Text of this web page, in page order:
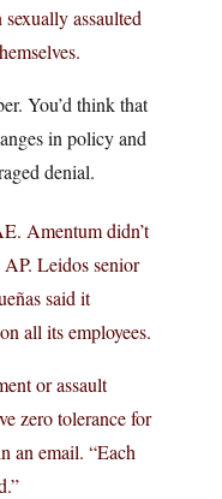
assaulted
You’d think that
in policy and
denial.
Amentum didn’t
Leidos senior
said it
all its employees.
or assault
zero tolerance for
an email. “Each